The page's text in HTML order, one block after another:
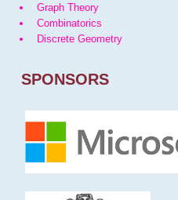
Graph Theory
Combinatorics
Discrete Geometry
SPONSORS